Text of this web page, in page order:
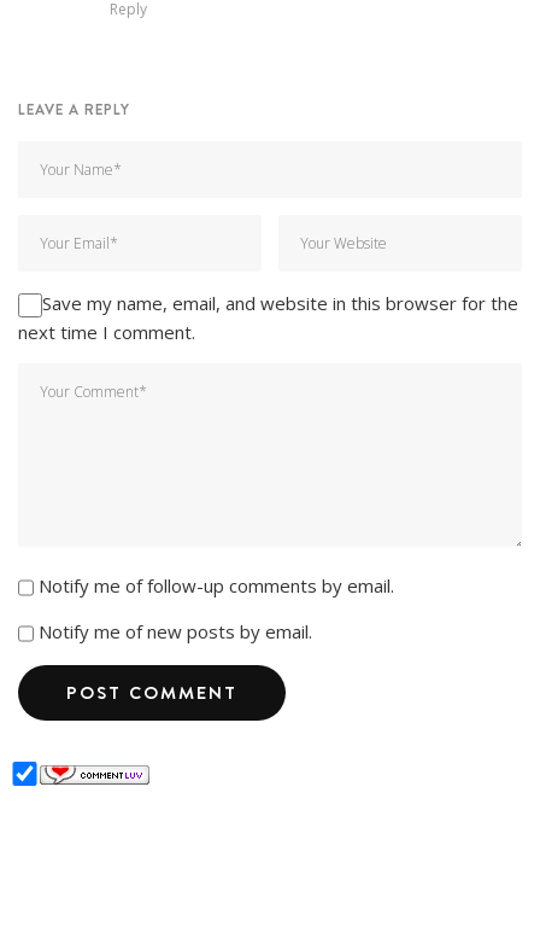
Reply
LEAVE A REPLY
Save my name, email, and website in this browser for the
next time I comment.
Notify me of follow-up comments by email.
Notify me of new posts by email.